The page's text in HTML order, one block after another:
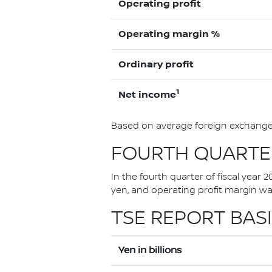
Operating profit
Operating margin %
Ordinary profit
Net income1
Based on average foreign exchange
FOURTH
In the fourth quarter of fiscal year
yen, and operating profit margin
TSE REPORT
Yen in billions